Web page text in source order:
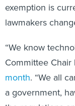
exemption is
lawmakers
“We know
Committee Chair
month. “We all
a government,